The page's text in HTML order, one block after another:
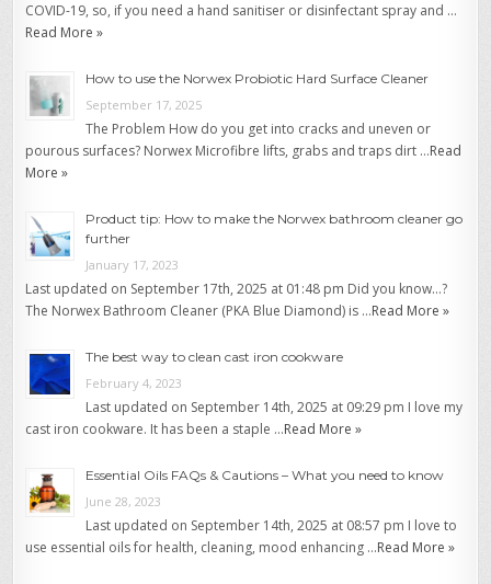
COVID-19, so, if you need a hand sanitiser or disinfectant spray and …
Read More »
How to use the Norwex Probiotic Hard Surface Cleaner
September 17, 2025
The Problem How do you get into cracks and uneven or
pourous surfaces? Norwex Microfibre lifts, grabs and traps dirt …Read
More »
Product tip: How to make the Norwex bathroom cleaner go
further
January 17, 2023
Last updated on September 17th, 2025 at 01:48 pm Did you know…?
The Norwex Bathroom Cleaner (PKA Blue Diamond) is …Read More »
The best way to clean cast iron cookware
February 4, 2023
Last updated on September 14th, 2025 at 09:29 pm I love my
cast iron cookware. It has been a staple …Read More »
Essential Oils FAQs & Cautions – What you need to know
June 28, 2023
Last updated on September 14th, 2025 at 08:57 pm I love to
use essential oils for health, cleaning, mood enhancing …Read More »